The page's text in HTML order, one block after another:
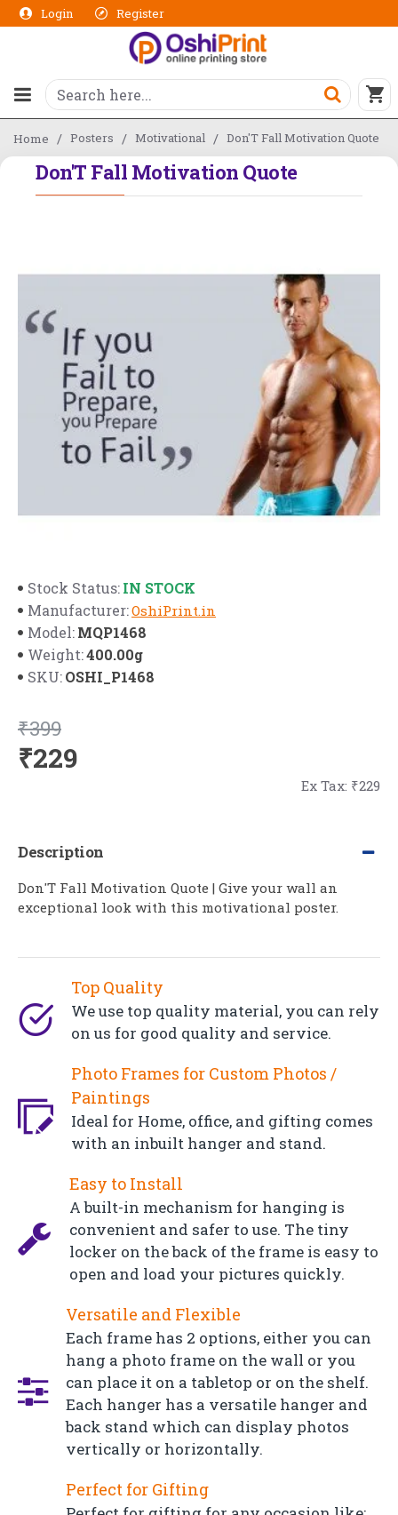
Login Register
Home Posters Motivational Don'T Fall Motivation Quote
Don'T Fall Motivation Quote
Stock Status:IN STOCK
Manufacturer:OshiPrint.in
Model:MQP1468
Weight:400.00g
SKU:OSHI_P1468
₹229
₹399
Ex Tax: ₹229
Top Quality
We use top quality material, you can rely
on us for good quality and service.
Photo Frames for Custom Photos /
Paintings
Ideal for Home, office, and gifting comes
with an inbuilt hanger and stand.
Easy to Install
A built-in mechanism for hanging is
convenient and safer to use. The tiny
locker on the back of the frame is easy to
open and load your pictures quickly.
Versatile and Flexible
Each frame has 2 options, either you can
hang a photo frame on the wall or you
can place it on a tabletop or on the shelf.
Each hanger has a versatile hanger and
back stand which can display photos
vertically or horizontally.
Perfect for Gifting
Description
Don'T Fall Motivation Quote | Give your wall an
exceptional look with this motivational poster.